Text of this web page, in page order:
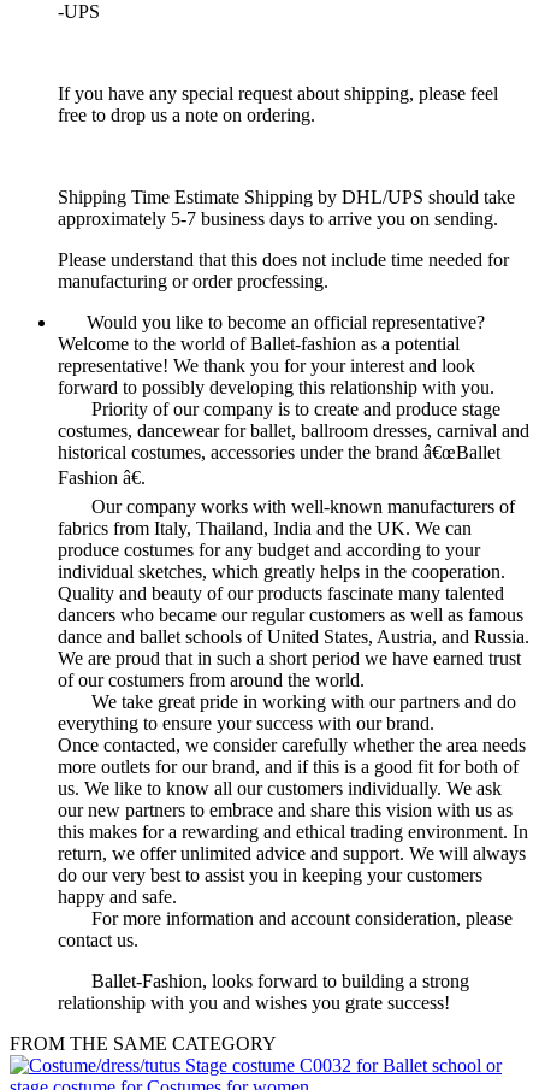
-UPS
If you have any special request about shipping, please feel
free to drop us a note on ordering.
Shipping Time Estimate Shipping by DHL/UPS should take
approximately 5-7 business days to arrive you on sending.
Please understand that this does not include time needed for
manufacturing or order procfessing.
Would you like to become an official representative?
Welcome to the world of Ballet-fashion as a potential
representative! We thank you for your interest and look
forward to possibly developing this relationship with you.
Priority of our company is to create and produce stage
costumes, dancewear for ballet, ballroom dresses, carnival and
historical costumes, accessories under the brand â€œBallet
Fashion â€.
Our company works with well-known manufacturers of
fabrics from Italy, Thailand, India and the UK. We can
produce costumes for any budget and according to your
individual sketches, which greatly helps in the cooperation.
Quality and beauty of our products fascinate many talented
dancers who became our regular customers as well as famous
dance and ballet schools of United States, Austria, and Russia.
We are proud that in such a short period we have earned trust
of our costumers from around the world.
We take great pride in working with our partners and do
everything to ensure your success with our brand.
Once contacted, we consider carefully whether the area needs
more outlets for our brand, and if this is a good fit for both of
us. We like to know all our customers individually. We ask
our new partners to embrace and share this vision with us as
this makes for a rewarding and ethical trading environment. In
return, we offer unlimited advice and support. We will always
do our very best to assist you in keeping your customers
happy and safe.
For more information and account consideration, please
contact us.
Ballet-Fashion, looks forward to building a strong
relationship with you and wishes you grate success!
FROM THE SAME CATEGORY